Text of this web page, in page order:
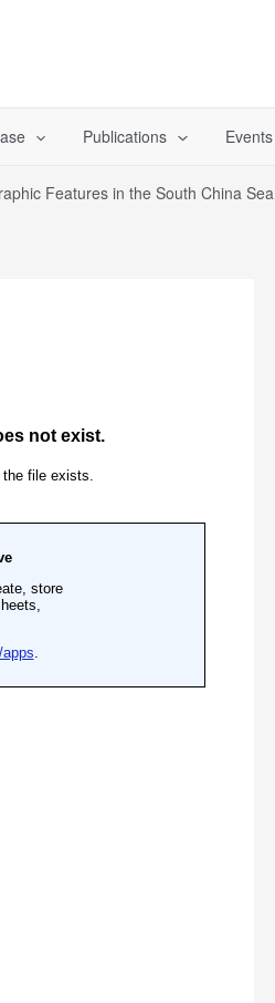
Publications Events
Features in the South China Sea